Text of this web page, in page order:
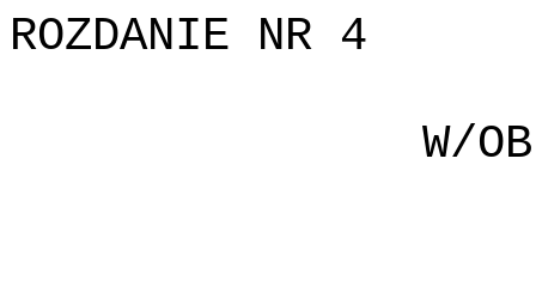
ROZDANIE NR 4
W/OBIE